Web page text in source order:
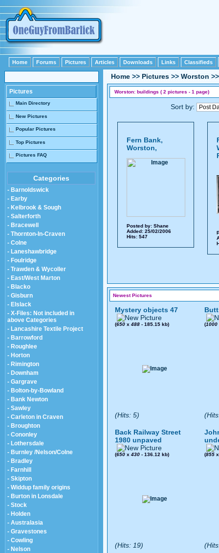
Home Forums Pictures Articles Downloads Links Classifieds
Pictures
Main Directory
New Pictures
Popular Pictures
Top Pictures
Pictures FAQ
Categories
- Barnoldswick
- Earby
- Kelbrook & Sough
- Salterforth
- Bracewell
- Thornton-In-Craven
- Colne
- Laneshawbridge
- Foulridge
- Trawden & Wycoller
- East/West Marton
- Blacko
- Gisburn
- Elslack
- X-Files: Not included in
above Categories
- Lancashire Textile Project
- Barrowford
- Roughlee
- Horton
- Rimington
- Downham
- Gargrave
- Bolton-by-Bowland
- Bank Newton
- Sawley
- Carleton in Craven
- Broughton
- Cononley
- Lothersdale
- Burnley /Nelson/Colne
- Bradley
- Farnhill
- Skipton
- Widdup family origins
- Burton in Lonsdale
- Stock
- Holden
- Australasia
- Gravestones
- Cowling
- Nelson
Home >> Pictures >> Worston
Worston: buildings ( 2 pictures - 1 page)
Sort by:
Fern Bank,
Worston,
Posted by: Shane
Added: 25/02/2006
Hits: 547
Newest Pictures
Mystery objects 47
(650 x 488 - 185.15 kb)
(Hits: 5)
(1000
Back Railway Street
1980 unpaved
(650 x 430 - 136.12 kb)
(Hits: 19)
(855